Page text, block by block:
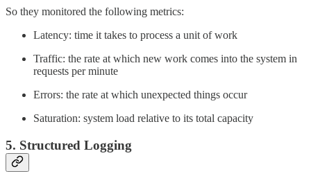
So they monitored the following metrics:
Latency: time it takes to process a unit of work
Traffic: the rate at which new work comes into the system in
requests per minute
Errors: the rate at which unexpected things occur
Saturation: system load relative to its total capacity
5. Structured Logging